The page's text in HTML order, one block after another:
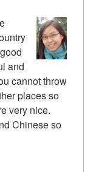
and
cannot throw
places so
very nice.
Chinese so